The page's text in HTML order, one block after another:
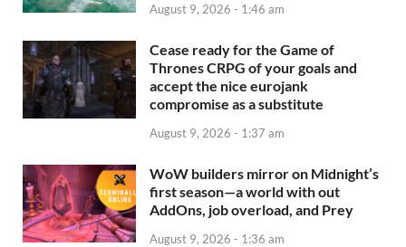
August 9, 2026 - 1:46 am
Cease ready for the Game of
Thrones CRPG of your goals and
accept the nice eurojank
compromise as a substitute
August 9, 2026 - 1:37 am
WoW builders mirror on Midnight’s
first season—a world with out
AddOns, job overload, and Prey
August 9, 2026 - 1:36 am